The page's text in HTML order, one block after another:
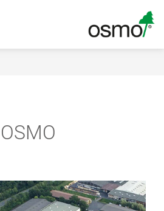
OSMO